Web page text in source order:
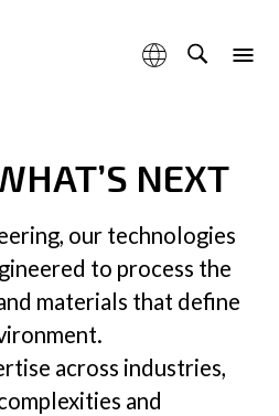
NEXT
our technologies
to process the
materials that define
across industries,
and